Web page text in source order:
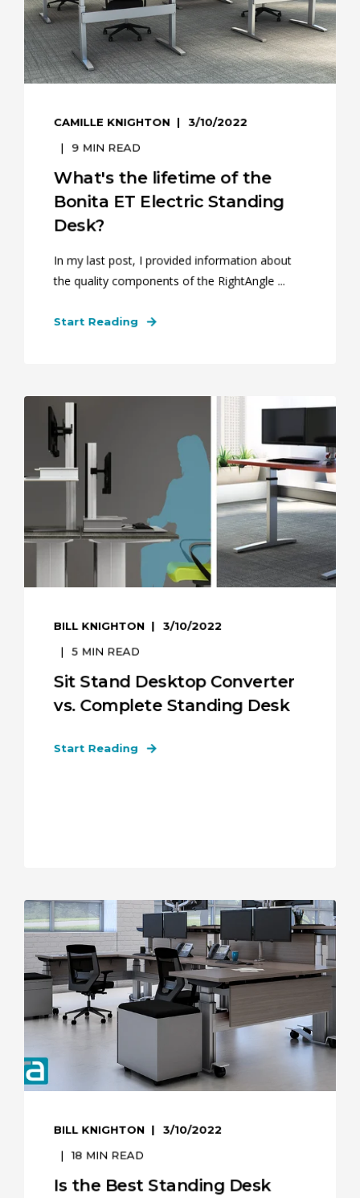
CAMILLE KNIGHTON 3/10/2022
9 MIN READ
What's the lifetime of the
Bonita ET Electric Standing
Desk?
In my last post, I provided information about
the quality components of the RightAngle ...
Start Reading
BILL KNIGHTON 3/10/2022
5 MIN READ
Sit Stand Desktop Converter
vs. Complete Standing Desk
Start Reading
BILL KNIGHTON 3/10/2022
18 MIN READ
Is the Best Standing Desk